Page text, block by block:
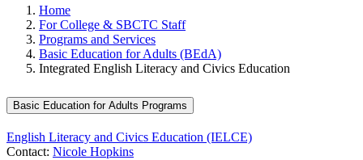
Home
For College & SBCTC Staff
Programs and Services
Basic Education for Adults (BEdA)
Integrated English Literacy and Civics Education
Basic Education for Adults Programs
English Literacy and Civics Education (IELCE)
Contact: Nicole Hopkins